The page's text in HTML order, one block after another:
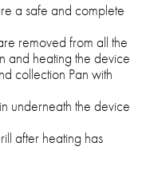
a safe and complete
removed from all the
and heating the device
collection Pan with
underneath the device
after heating has